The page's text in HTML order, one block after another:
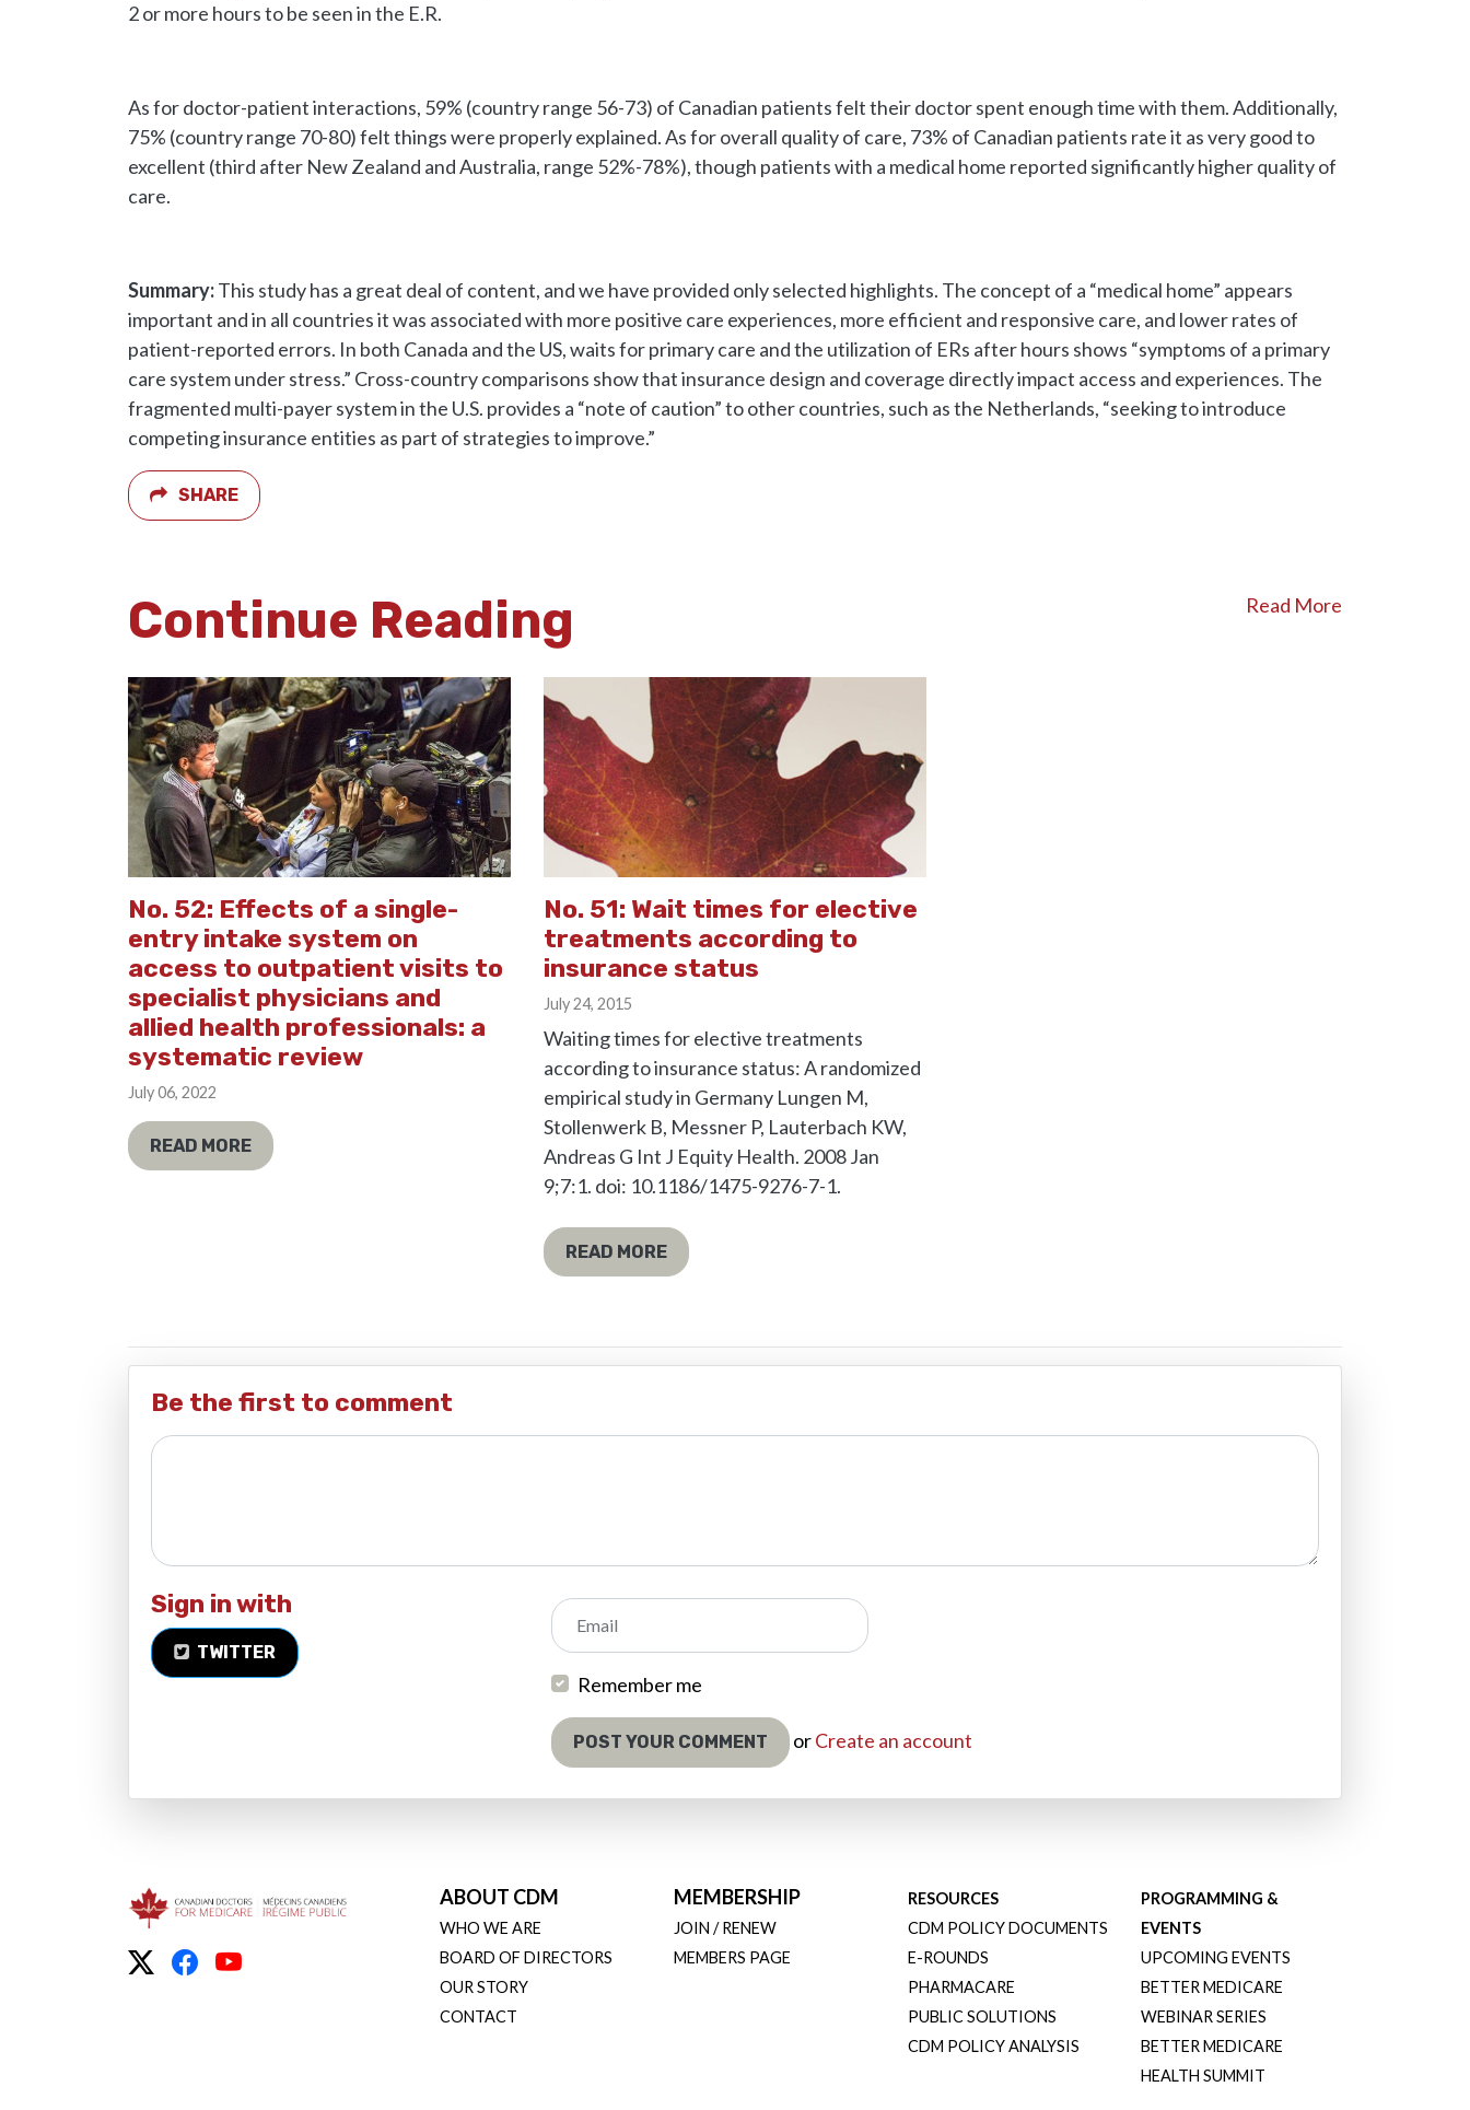
2 or more hours to be seen in the E.R.
As for doctor-patient interactions, 59% (country range 56-73) of Canadian patients felt their doctor spent enough time with them. Additionally,
75% (country range 70-80) felt things were properly explained. As for overall quality of care, 73% of Canadian patients rate it as very good to
excellent (third after New Zealand and Australia, range 52%-78%), though patients with a medical home reported significantly higher quality of
care.
Summary:This study has a great deal of content, and we have provided only selected highlights. The concept of a “medical home” appears
important and in all countries it was associated with more positive care experiences, more efficient and responsive care, and lower rates of
patient-reported errors. In both Canada and the US, waits for primary care and the utilization of ERs after hours shows “symptoms of a primary
care system under stress.” Cross-country comparisons show that insurance design and coverage directly impact access and experiences. The
fragmented multi-payer system in the U.S. provides a “note of caution” to other countries, such as the Netherlands, “seeking to introduce
competing insurance entities as part of strategies to improve.”
SHARE
Continue Reading Read More
No. 52: Effects of a single-
entry intake system on
access to outpatient visits to
specialist physicians and
allied health professionals: a
systematic review
July 06, 2022
READ MORE
No. 51: Wait times for elective
treatments according to
insurance status
July 24, 2015
Waiting times for elective treatments
according to insurance status: A randomized
empirical study in Germany Lungen M,
Stollenwerk B, Messner P, Lauterbach KW,
Andreas G Int J Equity Health. 2008 Jan
9;7:1. doi: 10.1186/1475-9276-7-1.
READ MORE
Be the first to comment
Sign in with
TWITTER
Email
Remember me
orCreate an account
ABOUT CDM
WHO WE ARE
BOARD OF DIRECTORS
OUR STORY
CONTACT
MEMBERSHIP
JOIN / RENEW
MEMBERS PAGE
RESOURCES
CDM POLICY DOCUMENTS
E-ROUNDS
PHARMACARE
PUBLIC SOLUTIONS
CDM POLICY ANALYSIS
PROGRAMMING &
EVENTS
UPCOMING EVENTS
BETTER MEDICARE
WEBINAR SERIES
BETTER MEDICARE
HEALTH SUMMIT